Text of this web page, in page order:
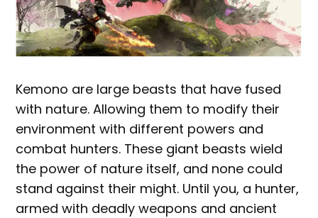
Kemono are large beasts that have fused
with nature. Allowing them to modify their
environment with different powers and
combat hunters. These giant beasts wield
the power of nature itself, and none could
stand against their might. Until you, a hunter,
armed with deadly weapons and ancient